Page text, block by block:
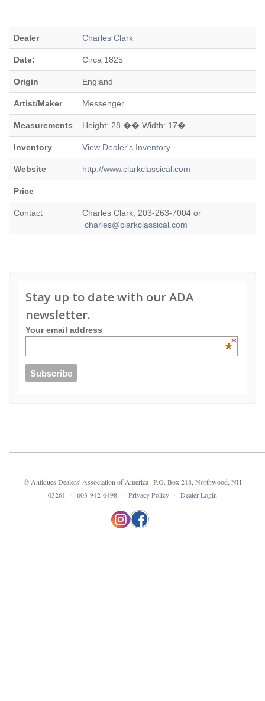
Dealer Charles Clark
Date: Circa 1825
Origin England
Artist/Maker Messenger
Measurements Height: 28 �� Width: 17�
Inventory View Dealer's Inventory
Website http://www.clarkclassical.com
Price
Contact
Charles Clark, 203-263-7004 or
charles@clarkclassical.com
Stay up to date with our ADA
newsletter.
Your email address
*
© Antiques Dealers' Association of America P.O. Box 218, Northwood, NH
03261 · 603-942-6498 · Privacy Policy · Dealer Login